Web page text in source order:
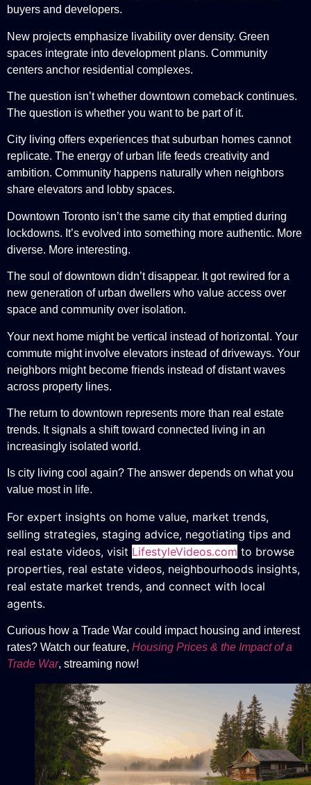
buyers and developers.
New projects emphasize livability over density. Green
spaces integrate into development plans. Community
centers anchor residential complexes.
The question isn’t whether downtown comeback continues.
The question is whether you want to be part of it.
City living offers experiences that suburban homes cannot
replicate. The energy of urban life feeds creativity and
ambition. Community happens naturally when neighbors
share elevators and lobby spaces.
Downtown Toronto isn’t the same city that emptied during
lockdowns. It’s evolved into something more authentic. More
diverse. More interesting.
The soul of downtown didn’t disappear. It got rewired for a
new generation of urban dwellers who value access over
space and community over isolation.
Your next home might be vertical instead of horizontal. Your
commute might involve elevators instead of driveways. Your
neighbors might become friends instead of distant waves
across property lines.
The return to downtown represents more than real estate
trends. It signals a shift toward connected living in an
increasingly isolated world.
Is city living cool again? The answer depends on what you
value most in life.
For expert insights on home value, market trends,
selling strategies, staging advice, negotiating tips and
real estate videos, visit LifestyleVideos.com to browse
properties, real estate videos, neighbourhoods insights,
real estate market trends, and connect with local
agents.
Curious how a Trade War could impact housing and interest
rates? Watch our feature, Housing Prices & the Impact of a
Trade War, streaming now!